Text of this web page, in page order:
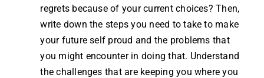
regrets because of your current choices? Then,
write down the steps you need to take to make
your future self proud and the problems that
you might encounter in doing that. Understand
the challenges that are keeping you where you